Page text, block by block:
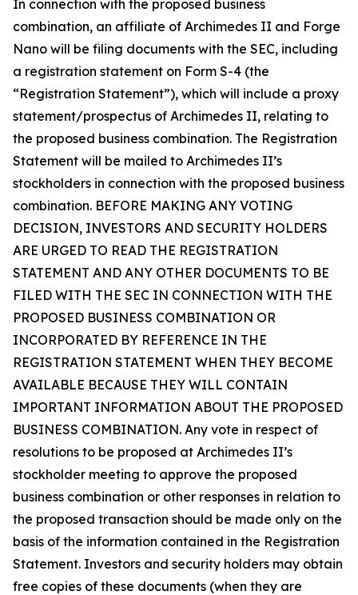
In connection with the proposed business
combination, an affiliate of Archimedes II and Forge
Nano will be filing documents with the SEC, including
a registration statement on Form S-4 (the
“Registration Statement”), which will include a proxy
statement/prospectus of Archimedes II, relating to
the proposed business combination. The Registration
Statement will be mailed to Archimedes II’s
stockholders in connection with the proposed business
combination. BEFORE MAKING ANY VOTING
DECISION, INVESTORS AND SECURITY HOLDERS
ARE URGED TO READ THE REGISTRATION
STATEMENT AND ANY OTHER DOCUMENTS TO BE
FILED WITH THE SEC IN CONNECTION WITH THE
PROPOSED BUSINESS COMBINATION OR
INCORPORATED BY REFERENCE IN THE
REGISTRATION STATEMENT WHEN THEY BECOME
AVAILABLE BECAUSE THEY WILL CONTAIN
IMPORTANT INFORMATION ABOUT THE PROPOSED
BUSINESS COMBINATION. Any vote in respect of
resolutions to be proposed at Archimedes II’s
stockholder meeting to approve the proposed
business combination or other responses in relation to
the proposed transaction should be made only on the
basis of the information contained in the Registration
Statement. Investors and security holders may obtain
free copies of these documents (when they are